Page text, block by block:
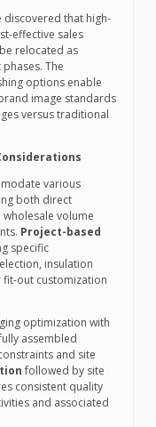
discovered that high-
effective sales
relocated as
The
options enable
image standards
versus traditional
various
both direct
volume
Project-based
specific
insulation
out customization
optimization with
assembled
and site
followed by site
consistent quality
and associated